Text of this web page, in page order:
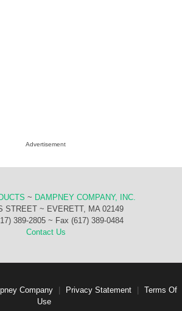
Advertisement
~ DAMPNEY COMPANY, INC.
STREET ~ EVERETT, MA 02149
389-2805 ~ Fax (617) 389-0484
Contact Us
Company Privacy Statement
Terms Of
Use